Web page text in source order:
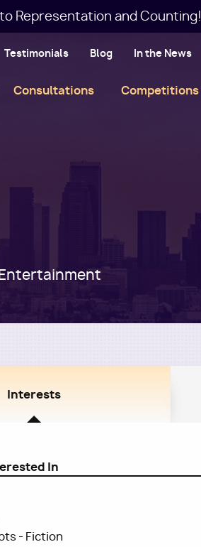
Representation and Counting!
Testimonials Blog In the News
Consultations Competitions
Interests
In
- Fiction